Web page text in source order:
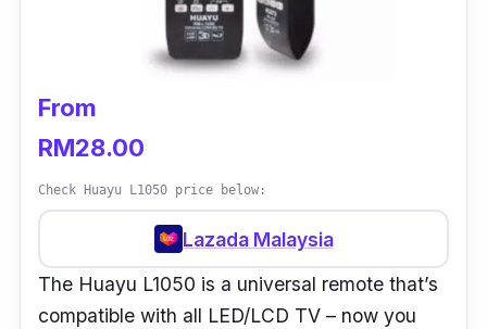
From
RM28.00
Check Huayu L1050 price below:
Lazada Malaysia
The Huayu L1050 is a universal remote that’s
compatible with all LED/LCD TV – now you